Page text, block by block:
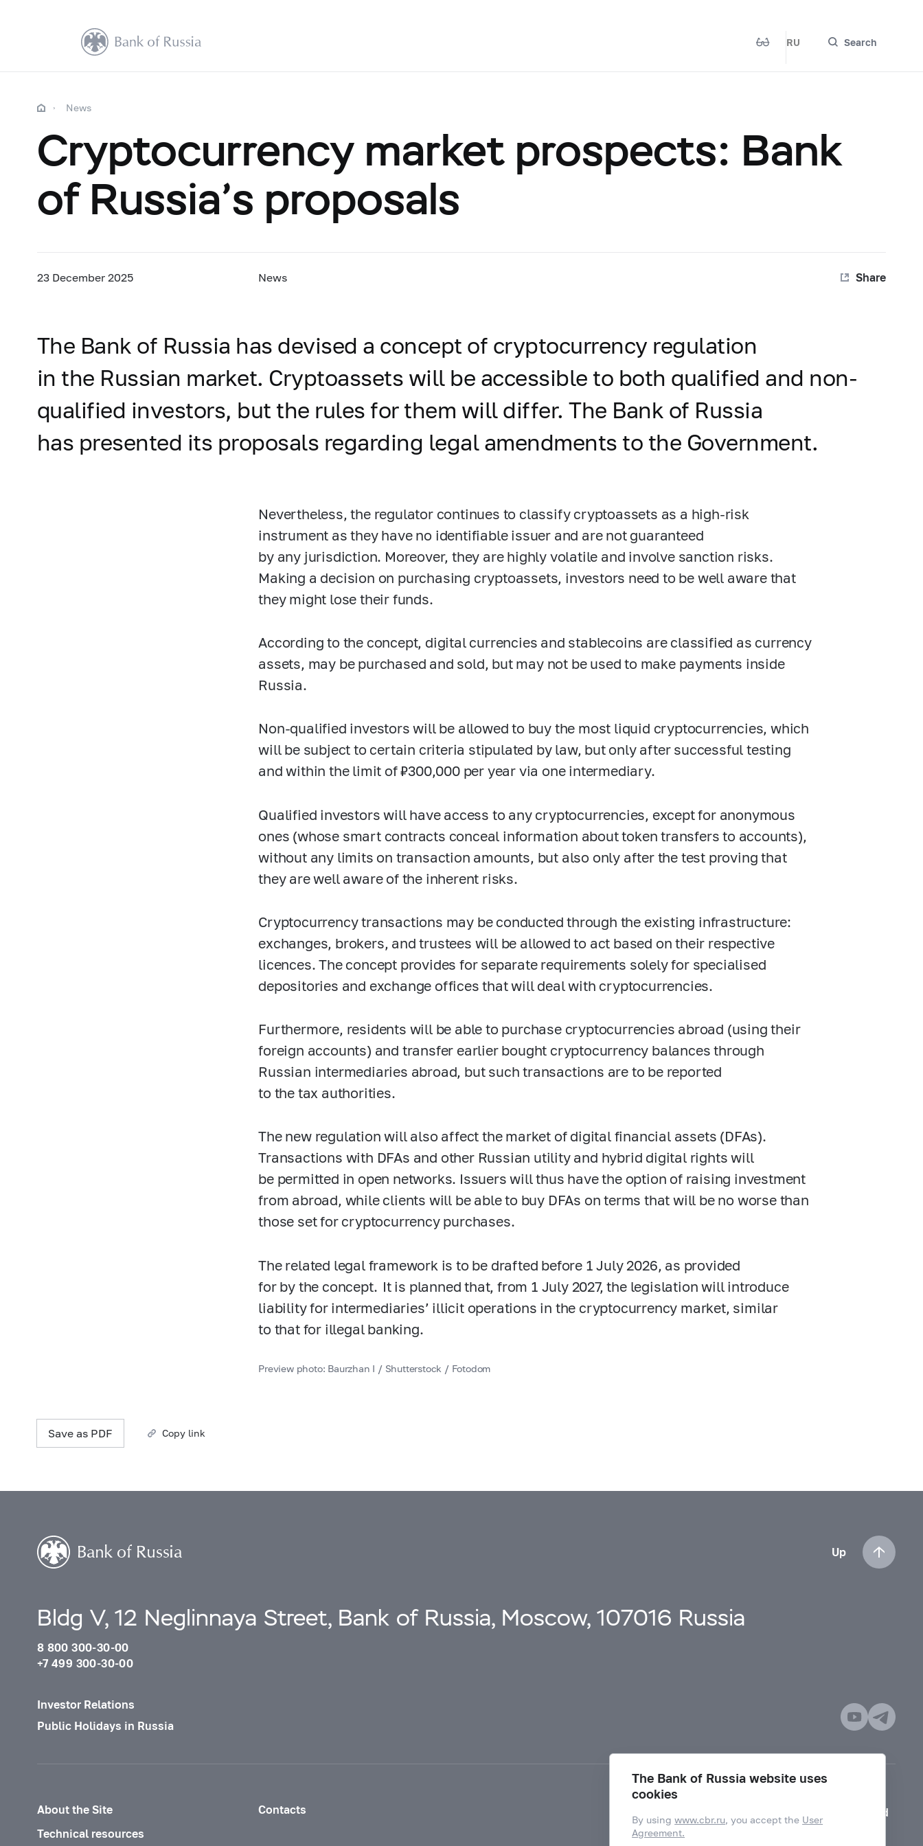
RU Search
News
Cryptocurrency market prospects: Bank
of Russia’s proposals
23 December 2025 News Share
The Bank of Russia has devised a concept of cryptocurrency regulation
in the Russian market. Cryptoassets will be accessible to both qualified and non-
qualified investors, but the rules for them will differ. The Bank of Russia
has presented its proposals regarding legal amendments to the Government.
Nevertheless, the regulator continues to classify cryptoassets as a high-risk
instrument as they have no identifiable issuer and are not guaranteed
by any jurisdiction. Moreover, they are highly volatile and involve sanction risks.
Making a decision on purchasing cryptoassets, investors need to be well aware that
they might lose their funds.
According to the concept, digital currencies and stablecoins are classified as currency
assets, may be purchased and sold, but may not be used to make payments inside
Russia.
Non-qualified investors will be allowed to buy the most liquid cryptocurrencies, which
will be subject to certain criteria stipulated by law, but only after successful testing
and within the limit of ₽300,000 per year via one intermediary.
Qualified investors will have access to any cryptocurrencies, except for anonymous
ones (whose smart contracts conceal information about token transfers to accounts),
without any limits on transaction amounts, but also only after the test proving that
they are well aware of the inherent risks.
Cryptocurrency transactions may be conducted through the existing infrastructure:
exchanges, brokers, and trustees will be allowed to act based on their respective
licences. The concept provides for separate requirements solely for specialised
depositories and exchange offices that will deal with cryptocurrencies.
Furthermore, residents will be able to purchase cryptocurrencies abroad (using their
foreign accounts) and transfer earlier bought cryptocurrency balances through
Russian intermediaries abroad, but such transactions are to be reported
to the tax authorities.
The new regulation will also affect the market of digital financial assets (DFAs).
Transactions with DFAs and other Russian utility and hybrid digital rights will
be permitted in open networks. Issuers will thus have the option of raising investment
from abroad, while clients will be able to buy DFAs on terms that will be no worse than
those set for cryptocurrency purchases.
The related legal framework is to be drafted before 1 July 2026, as provided
for by the concept. It is planned that, from 1 July 2027, the legislation will introduce
liability for intermediaries’ illicit operations in the cryptocurrency market, similar
to that for illegal banking.
Preview photo: Baurzhan I / Shutterstock / Fotodom
Save as PDF Copy link
Up
Bldg V, 12 Neglinnaya Street, Bank of Russia, Moscow, 107016 Russia
8 800 300-30-00
+7 499 300-30-00
Investor Relations
Public Holidays in Russia
About the Site
Contacts
Technical resources
Mode for visually impaired
The Bank of Russia website uses
cookies
By usingwww.cbr.ru, you accept the User
Agreement.